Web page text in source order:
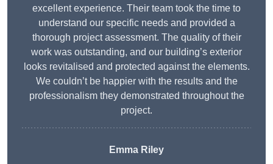
excellent experience. Their team took the time to
understand our specific needs and provided a
thorough project assessment. The quality of their
work was outstanding, and our building’s exterior
looks revitalised and protected against the elements.
We couldn’t be happier with the results and the
professionalism they demonstrated throughout the
project.
Emma Riley